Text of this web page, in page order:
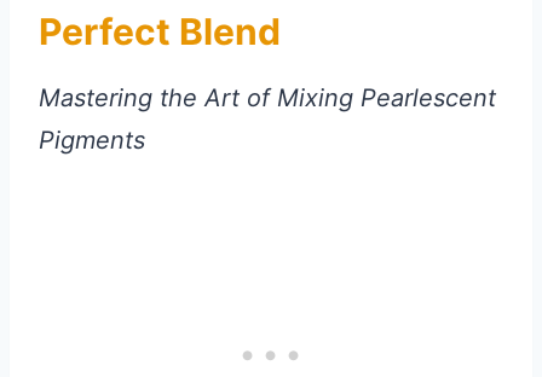
Perfect Blend
Mastering the Art of Mixing Pearlescent
Pigments